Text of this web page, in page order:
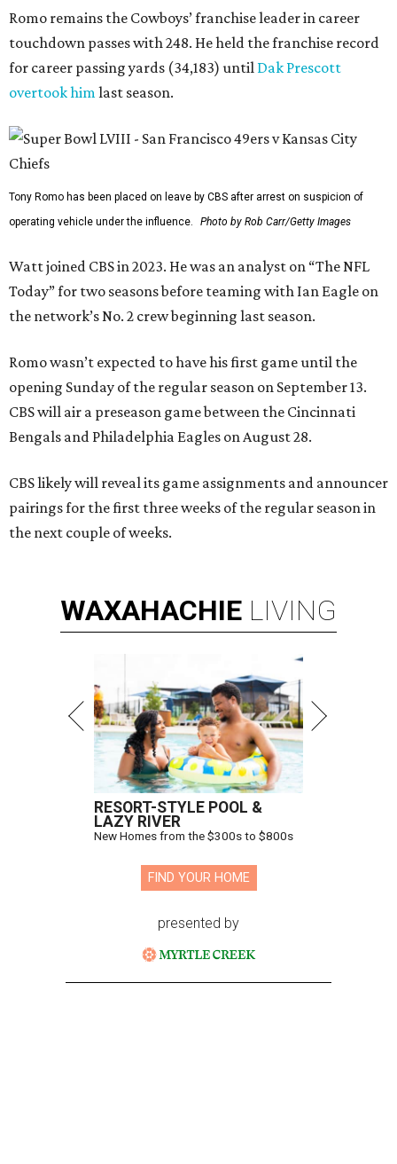
Romo remains the Cowboys’ franchise leader in career
touchdown passes with 248. He held the franchise record
for career passing yards (34,183) until Dak Prescott
overtook himlast season.
Tony Romo has been placed on leave by CBS after arrest on suspicion of
operating vehicle under the influence.
Photo by Rob Carr/Getty Images
Watt joined CBS in 2023. He was an analyst on “The NFL
Today” for two seasons before teaming with Ian Eagle on
the network’s No. 2 crew beginning last season.
Romo wasn’t expected to have his first game until the
opening Sunday of the regular season on September 13.
CBS will air a preseason game between the Cincinnati
Bengals and Philadelphia Eagles on August 28.
CBS likely will reveal its game assignments and announcer
pairings for the first three weeks of the regular season in
the next couple of weeks.
WAXAHACHIE LIVING
RESORT-STYLE POOL &
LAZY RIVER
New Homes from the $300s to $800s
FIND YOUR HOME
presented by